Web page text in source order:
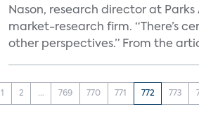
Nason, research director at Parks
market-research firm. “There’s
other perspectives.” From the
1 2 ... 769 770 771 772 773